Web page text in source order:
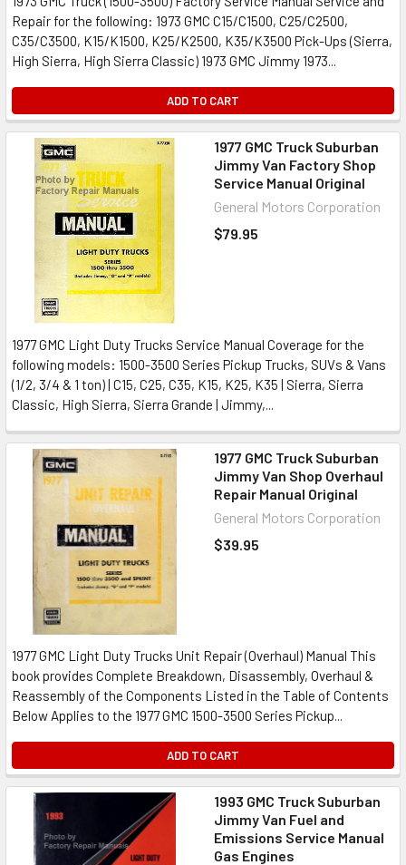
Repair for the following: 1973 GMC C15/C1500, C25/C2500,
C35/C3500, K15/K1500, K25/K2500, K35/K3500 Pick-Ups (Sierra,
High Sierra, High Sierra Classic) 1973 GMC Jimmy 1973...
ADD TO CART
1977 GMC Truck Suburban
Jimmy Van Factory Shop
Service Manual Original
General Motors Corporation
$79.95
1977 GMC Light Duty Trucks Service Manual Coverage for the
following models: 1500-3500 Series Pickup Trucks, SUVs & Vans
(1/2, 3/4 & 1 ton) | C15, C25, C35, K15, K25, K35 | Sierra, Sierra
Classic, High Sierra, Sierra Grande | Jimmy,...
1977 GMC Truck Suburban
Jimmy Van Shop Overhaul
Repair Manual Original
General Motors Corporation
$39.95
1977 GMC Light Duty Trucks Unit Repair (Overhaul) Manual This
book provides Complete Breakdown, Disassembly, Overhaul &
Reassembly of the Components Listed in the Table of Contents
Below Applies to the 1977 GMC 1500-3500 Series Pickup...
ADD TO CART
1993 GMC Truck Suburban
Jimmy Van Fuel and
Emissions Service Manual
Gas Engines